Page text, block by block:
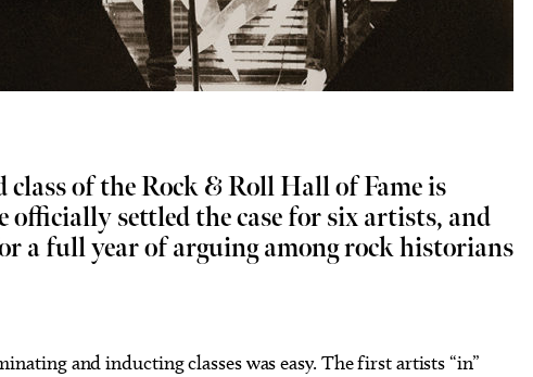
of the Rock & Roll Hall of Fame is
settled the case for six artists, and
a full year of arguing among rock historians
and inducting classes was easy. The first artists “in”
Tue, Aug 11 Sponsored
City Comets vs Albuquerque
Thu, Aug 06@9:00am Sponsored
Coffee and Conversation